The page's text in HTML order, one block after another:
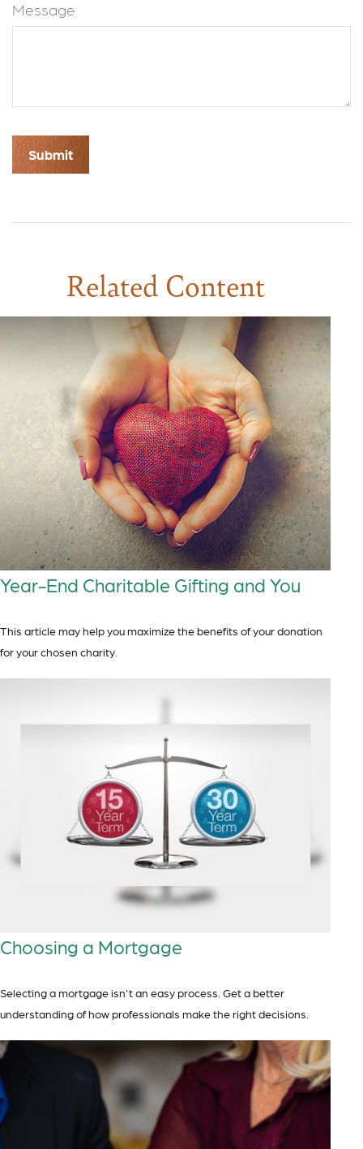
Message
Related Content
Year-End Charitable Gifting and You
This article may help you maximize the benefits of your donation
for your chosen charity.
Choosing a Mortgage
Selecting a mortgage isn't an easy process. Get a better
understanding of how professionals make the right decisions.